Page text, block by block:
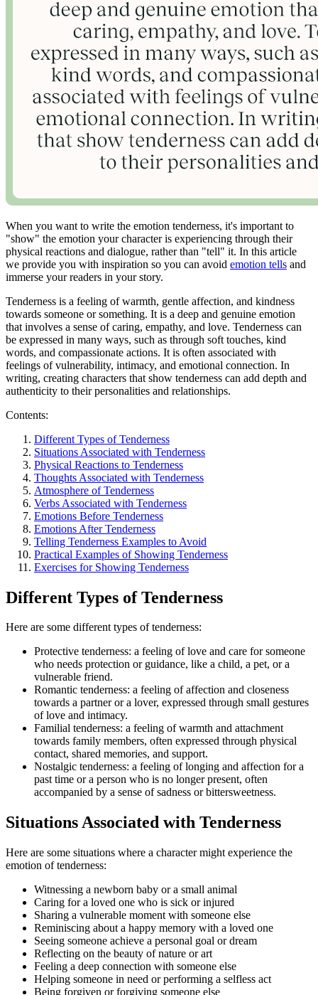
When you want to write the emotion tenderness, it's important to
"show" the emotion your character is experiencing through their
physical reactions and dialogue, rather than "tell" it. In this article
we provide you with inspiration so you can avoid emotion tells and
immerse your readers in your story.
Tenderness is a feeling of warmth, gentle affection, and kindness
towards someone or something. It is a deep and genuine emotion
that involves a sense of caring, empathy, and love. Tenderness can
be expressed in many ways, such as through soft touches, kind
words, and compassionate actions. It is often associated with
feelings of vulnerability, intimacy, and emotional connection. In
writing, creating characters that show tenderness can add depth and
authenticity to their personalities and relationships.
Contents:
Different Types of Tenderness
Situations Associated with Tenderness
Physical Reactions to Tenderness
Thoughts Associated with Tenderness
Atmosphere of Tenderness
Verbs Associated with Tenderness
Emotions Before Tenderness
Emotions After Tenderness
Telling Tenderness Examples to Avoid
Practical Examples of Showing Tenderness
Exercises for Showing Tenderness
Different Types of Tenderness
Here are some different types of tenderness:
Protective tenderness: a feeling of love and care for someone
who needs protection or guidance, like a child, a pet, or a
vulnerable friend.
Romantic tenderness: a feeling of affection and closeness
towards a partner or a lover, expressed through small gestures
of love and intimacy.
Familial tenderness: a feeling of warmth and attachment
towards family members, often expressed through physical
contact, shared memories, and support.
Nostalgic tenderness: a feeling of longing and affection for a
past time or a person who is no longer present, often
accompanied by a sense of sadness or bittersweetness.
Situations Associated with Tenderness
Here are some situations where a character might experience the
emotion of tenderness:
Witnessing a newborn baby or a small animal
Caring for a loved one who is sick or injured
Sharing a vulnerable moment with someone else
Reminiscing about a happy memory with a loved one
Seeing someone achieve a personal goal or dream
Reflecting on the beauty of nature or art
Feeling a deep connection with someone else
Helping someone in need or performing a selfless act
Being forgiven or forgiving someone else